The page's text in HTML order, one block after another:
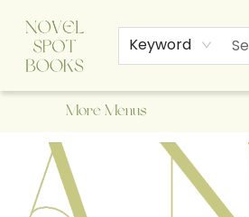
Keyword
Home
Browse
About Us
Staff Picks
Events
Children's Books
Newsletter
Contact & Hours
Gift Cards
More Menus
A Novel Spot Bookshop